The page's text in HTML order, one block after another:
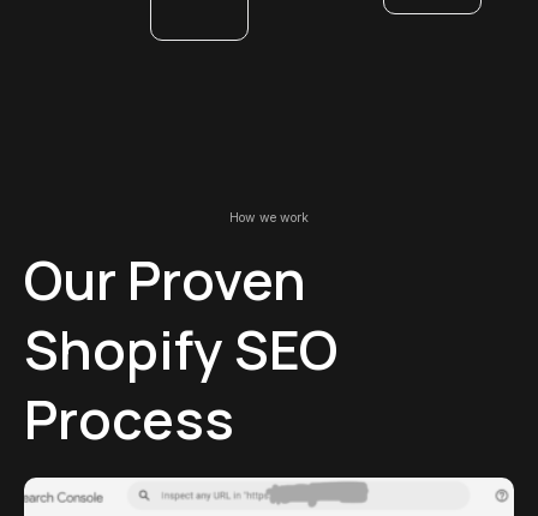
How we work
Our Proven
Shopify SEO
Process